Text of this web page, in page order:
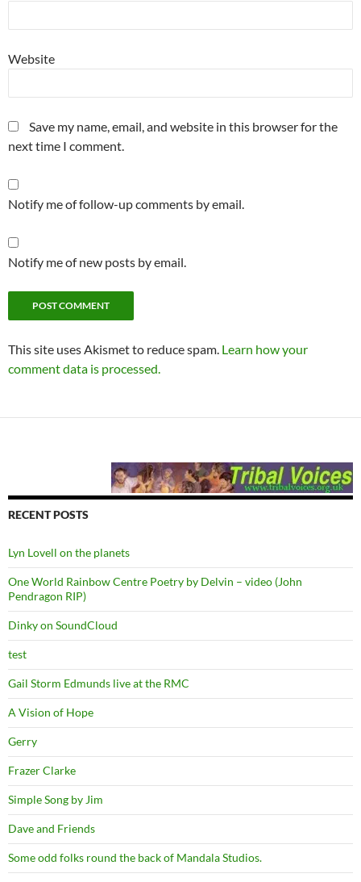
Website
Save my name, email, and website in this browser for the
next time I comment.
Notify me of follow-up comments by email.
Notify me of new posts by email.
This site uses Akismet to reduce spam. Learn how your
comment data is processed.
RECENT POSTS
Lyn Lovell on the planets
One World Rainbow Centre Poetry by Delvin – video (John
Pendragon RIP)
Dinky on SoundCloud
test
Gail Storm Edmunds live at the RMC
A Vision of Hope
Gerry
Frazer Clarke
Simple Song by Jim
Dave and Friends
Some odd folks round the back of Mandala Studios.